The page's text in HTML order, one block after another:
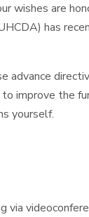
wishes are
has
advance
improve the
yourself.